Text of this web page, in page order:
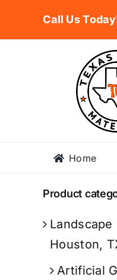
Call Us
Home
Product
Houston,
Artificial